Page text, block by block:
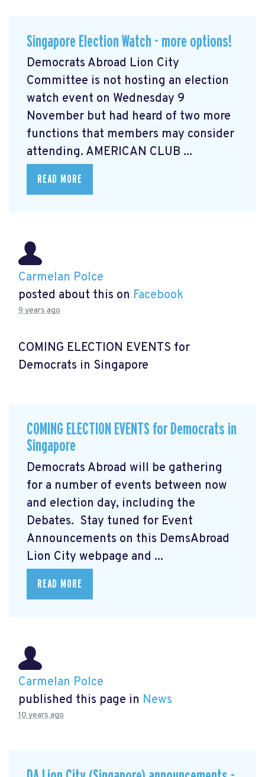
Singapore Election Watch - more options!
Democrats Abroad Lion City
Committee is not hosting an election
watch event on Wednesday 9
November but had heard of two more
functions that members may consider
attending. AMERICAN CLUB ...
READ MORE
Carmelan Polce
posted about this on Facebook
9 years ago
COMING ELECTION EVENTS for
Democrats in Singapore
COMING ELECTION EVENTS for Democrats in
Singapore
Democrats Abroad will be gathering
for a number of events between now
and election day, including the
Debates. Stay tuned for Event
Announcements on this DemsAbroad
Lion City webpage and ...
READ MORE
Carmelan Polce
published this page in News
10 years ago